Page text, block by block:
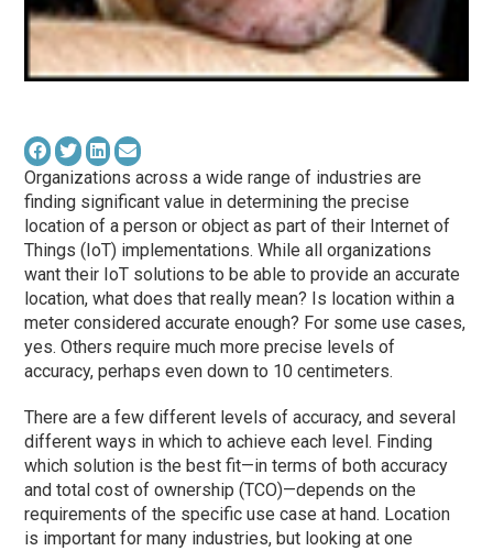
Organizations across a wide range of industries are
finding significant value in determining the precise
location of a person or object as part of their Internet of
Things (IoT) implementations. While all organizations
want their IoT solutions to be able to provide an accurate
location, what does that really mean? Is location within a
meter considered accurate enough? For some use cases,
yes. Others require much more precise levels of
accuracy, perhaps even down to 10 centimeters.
There are a few different levels of accuracy, and several
different ways in which to achieve each level. Finding
which solution is the best fit—in terms of both accuracy
and total cost of ownership (TCO)—depends on the
requirements of the specific use case at hand. Location
is important for many industries, but looking at one